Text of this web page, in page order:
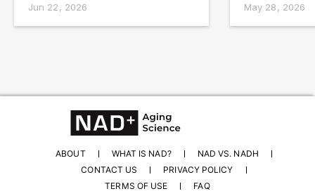
Jun 22, 2026
May 28, 2026
ABOUT WHAT IS NAD?
NAD VS. NADH
CONTACT US
PRIVACY POLICY
TERMS OF USE
FAQ